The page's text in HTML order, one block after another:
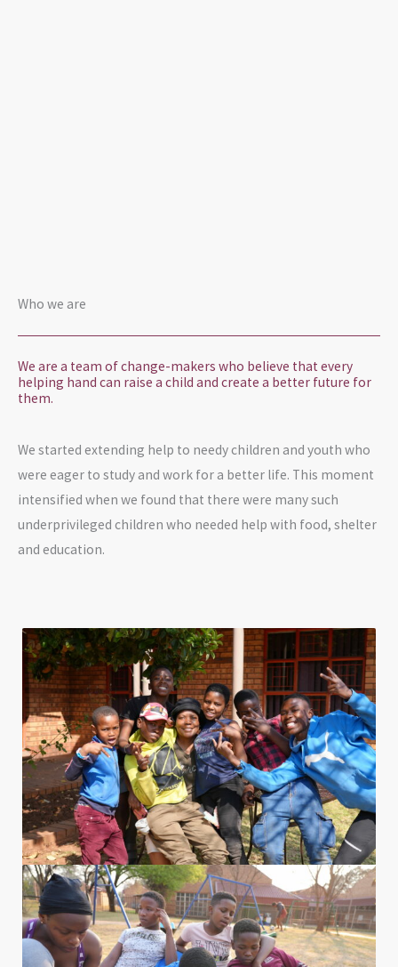
Who we are
We are a team of change-makers who believe that every
helping hand can raise a child and create a better future for
them.
We started extending help to needy children and youth who
were eager to study and work for a better life. This moment
intensified when we found that there were many such
underprivileged children who needed help with food, shelter
and education.